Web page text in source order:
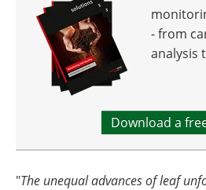
- from
analysis
Download a
"The unequal advances of leaf